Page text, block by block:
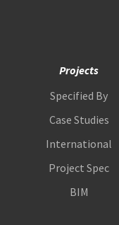
Projects
Specified By
Case Studies
International
Project Spec
BIM